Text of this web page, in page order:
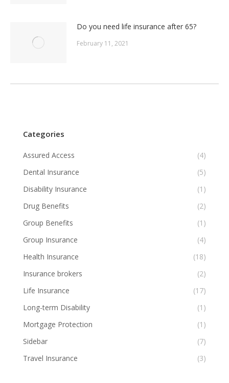
Do you need life insurance after 65?
February 11, 2021
Categories
Assured Access
(4)
Dental Insurance
(5)
Disability Insurance
(1)
Drug Benefits
(2)
Group Benefits
(1)
Group Insurance
(4)
Health Insurance
(18)
Insurance brokers
(2)
Life Insurance
(17)
Long-term Disability
(1)
Mortgage Protection
(1)
Sidebar
(7)
Travel Insurance
(3)